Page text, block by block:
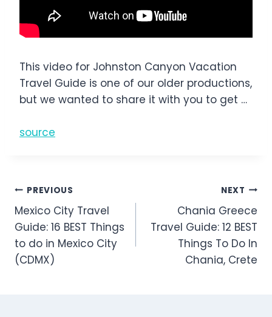
This video for Johnston Canyon Vacation
Travel Guide is one of our older productions,
but we wanted to share it with you to get …
source
Post
navigation
PREVIOUS
Mexico City Travel
Guide: 16 BEST Things
to do in Mexico City
(CDMX)
NEXT
Chania Greece
Travel Guide: 12 BEST
Things To Do In
Chania, Crete